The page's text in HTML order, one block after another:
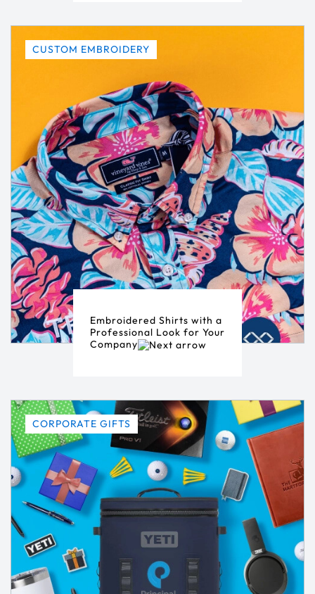
CUSTOM EMBROIDERY
Embroidered Shirts with a
Professional Look for Your
Company
CORPORATE GIFTS